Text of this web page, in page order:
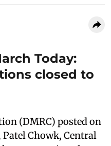
Today:
closed to
(DMRC) posted on
Chowk, Central